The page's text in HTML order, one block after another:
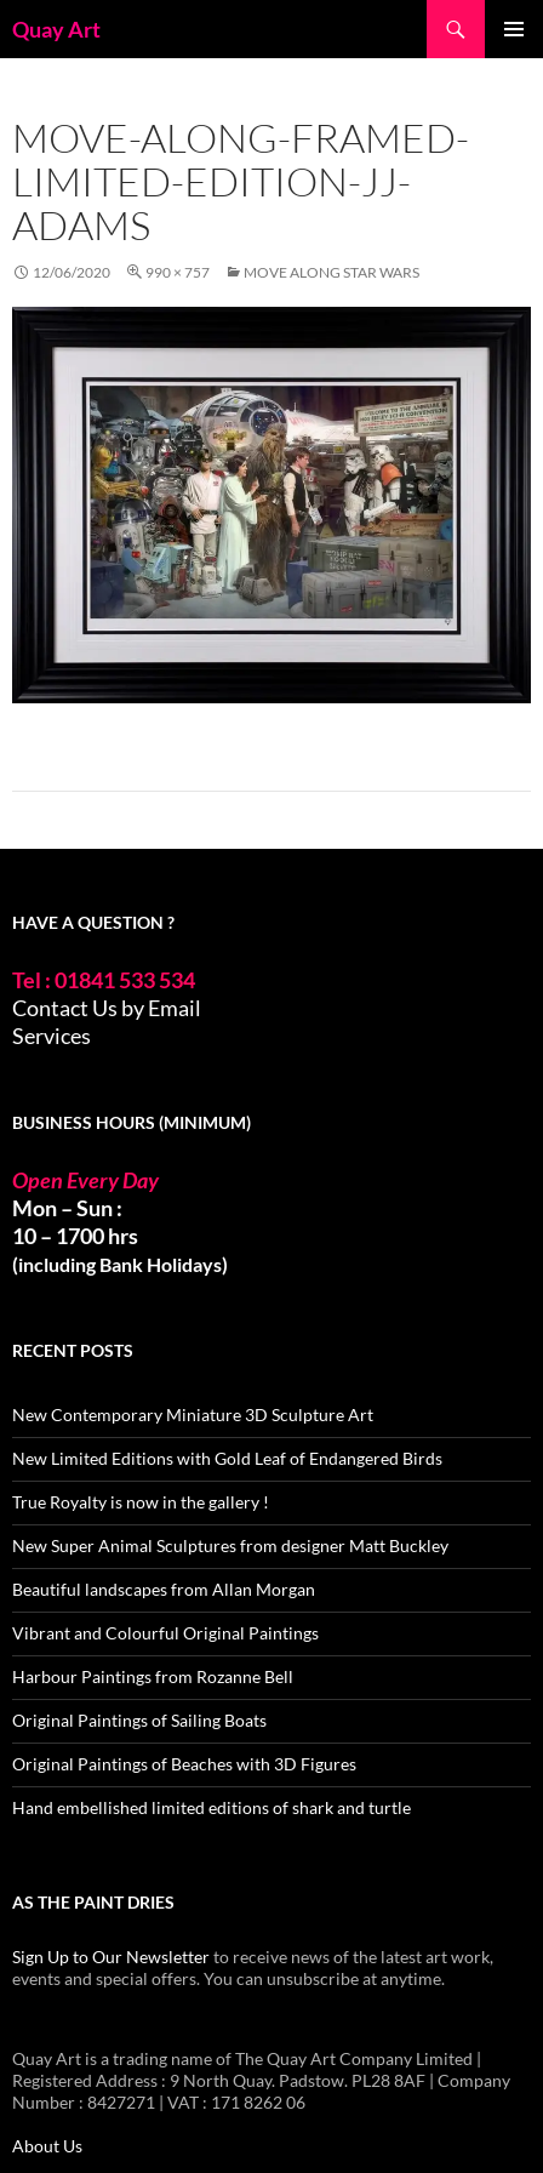
toQuay Art
MOVE-ALONG-FRAMED-
LIMITED-EDITION-JJ-
ADAMS
12/06/2020 990 × 757 MOVE ALONG STAR WARS
HAVE A QUESTION ?
Tel : 01841 533 534
Contact Us by Email
Services
BUSINESS HOURS (MINIMUM)
Open Every Day
Mon – Sun :
10 – 1700 hrs
(including Bank Holidays)
RECENT POSTS
New Contemporary Miniature 3D Sculpture Art
New Limited Editions with Gold Leaf of Endangered Birds
True Royalty is now in the gallery !
New Super Animal Sculptures from designer Matt Buckley
Beautiful landscapes from Allan Morgan
Vibrant and Colourful Original Paintings
Harbour Paintings from Rozanne Bell
Original Paintings of Sailing Boats
Original Paintings of Beaches with 3D Figures
Hand embellished limited editions of shark and turtle
AS THE PAINT DRIES
Sign Up to Our Newsletterto receive news of the latest art work,
events and special offers. You can unsubscribe at anytime.
Quay Art is a trading name of The Quay Art Company Limited |
Registered Address : 9 North Quay. Padstow. PL28 8AF | Company
Number : 8427271 | VAT : 171 8262 06
About Us